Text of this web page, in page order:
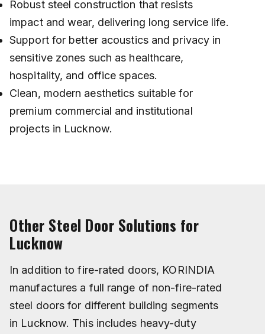
Robust steel construction that resists
impact and wear, delivering long service life.
Support for better acoustics and privacy in
sensitive zones such as healthcare,
hospitality, and office spaces.
Clean, modern aesthetics suitable for
premium commercial and institutional
projects in Lucknow.
Other Steel Door Solutions for
Lucknow
In addition to fire-rated doors, KORINDIA
manufactures a full range of non-fire-rated
steel doors for different building segments
in Lucknow. This includes heavy-duty